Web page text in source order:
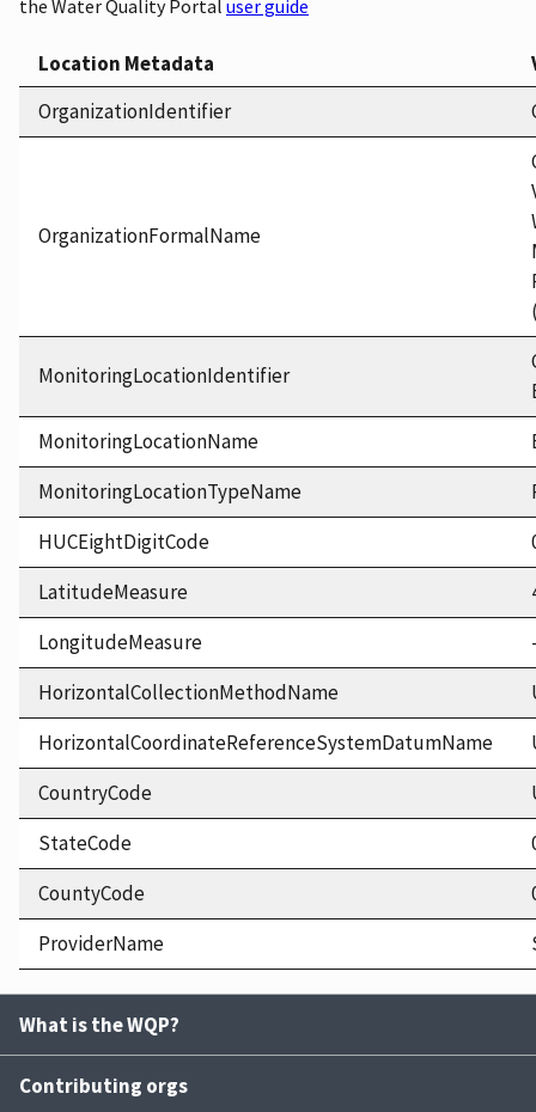
the Water Quality Portal user guide
Location Metadata
OrganizationIdentifier
OrganizationFormalName
MonitoringLocationIdentifier
MonitoringLocationName
MonitoringLocationTypeName
HUCEightDigitCode
LatitudeMeasure
LongitudeMeasure
HorizontalCollectionMethodName
HorizontalCoordinateReferenceSystemDatumName
CountryCode
StateCode
CountyCode
ProviderName
What is the WQP?
Contributing orgs